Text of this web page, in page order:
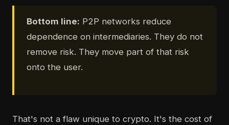
Bottom line: P2P networks reduce
dependence on intermediaries. They do not
remove risk. They move part of that risk
onto the user.
That's not a flaw unique to crypto. It's the cost of